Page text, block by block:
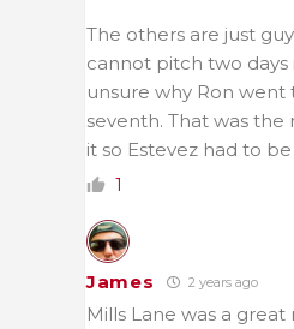
The others are just
cannot pitch two days
unsure why Ron went
seventh. That was
it so Estevez had to be
1
James 2 years ago
Mills Lane was a